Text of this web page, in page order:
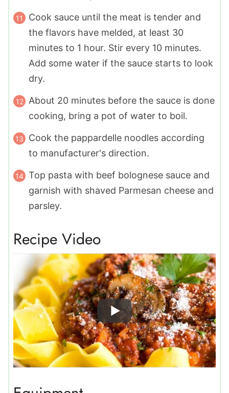
Cook sauce until the meat is tender and
the flavors have melded, at least 30
minutes to 1 hour. Stir every 10 minutes.
Add some water if the sauce starts to look
dry.
About 20 minutes before the sauce is done
cooking, bring a pot of water to boil.
Cook the pappardelle noodles according
to manufacturer's direction.
Top pasta with beef bolognese sauce and
garnish with shaved Parmesan cheese and
parsley.
Recipe Video